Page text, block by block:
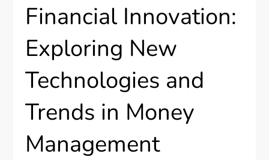
Financial Innovation:
Exploring New
Technologies and
Trends in Money
Management